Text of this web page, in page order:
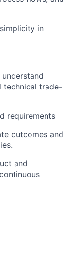
in
technical trade-
requirements
outcomes and
and